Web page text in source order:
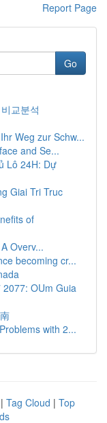
Report Page
Go
교분석
Weg zur Schw...
and Se...
Lô 24H: Dự
Giai Tri Truc
of
Overv...
becoming cr...
OUm Guia
with 2...
| Tag Cloud | Top